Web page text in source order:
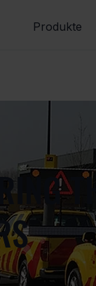
Produkte